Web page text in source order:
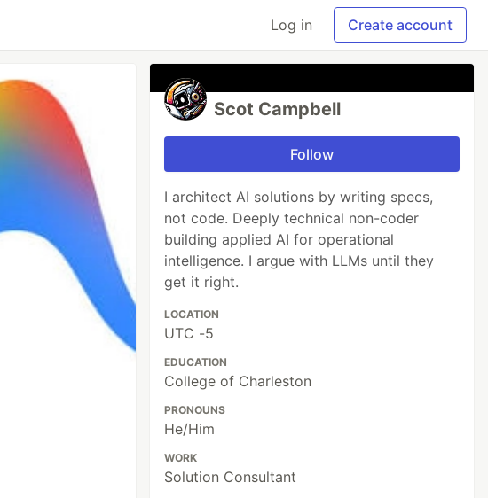
Log in Create account
Scot Campbell
Follow
I architect AI solutions by writing specs,
not code. Deeply technical non-coder
building applied AI for operational
intelligence. I argue with LLMs until they
get it right.
LOCATION
UTC -5
EDUCATION
College of Charleston
PRONOUNS
He/Him
WORK
Solution Consultant